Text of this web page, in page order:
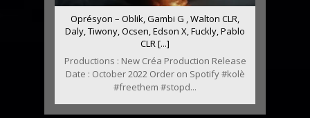
Oprésyon – Oblik, Gambi G , Walton CLR,
Daly, Tiwony, Ocsen, Edson X, Fuckly, Pablo
CLR [...]
Productions : New Créa Production Release
Date : October 2022 Order on Spotify #kolè
#freethem #stopd...